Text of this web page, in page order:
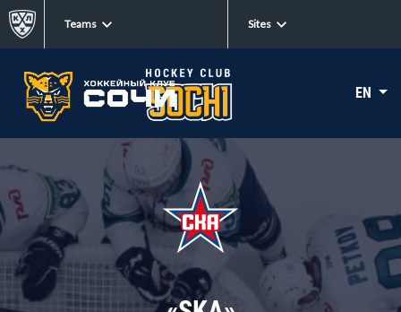
Teams Sites
EN